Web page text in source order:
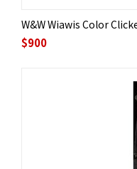
W&W Wiawis Color
$900